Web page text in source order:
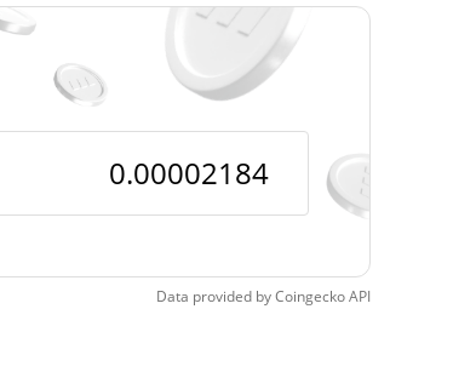
$0.00001601
36.44%
Data provided byCoingeckoAPI